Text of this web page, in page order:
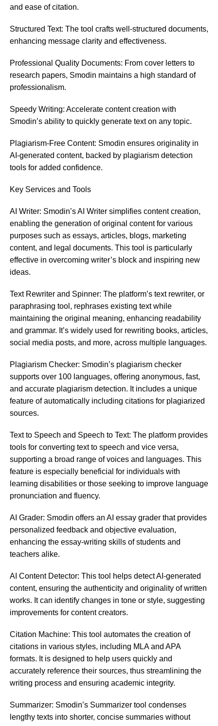
and ease of citation.
Structured Text: The tool crafts well-structured documents,
enhancing message clarity and effectiveness.
Professional Quality Documents: From cover letters to
research papers, Smodin maintains a high standard of
professionalism.
Speedy Writing: Accelerate content creation with
Smodin’s ability to quickly generate text on any topic.
Plagiarism-Free Content: Smodin ensures originality in
AI-generated content, backed by plagiarism detection
tools for added confidence.
Key Services and Tools
AI Writer: Smodin’s AI Writer simplifies content creation,
enabling the generation of original content for various
purposes such as essays, articles, blogs, marketing
content, and legal documents. This tool is particularly
effective in overcoming writer’s block and inspiring new
ideas​​.
Text Rewriter and Spinner: The platform’s text rewriter, or
paraphrasing tool, rephrases existing text while
maintaining the original meaning, enhancing readability
and grammar. It’s widely used for rewriting books, articles,
social media posts, and more, across multiple languages​​​​.
Plagiarism Checker: Smodin’s plagiarism checker
supports over 100 languages, offering anonymous, fast,
and accurate plagiarism detection. It includes a unique
feature of automatically including citations for plagiarized
sources​​.
Text to Speech and Speech to Text: The platform provides
tools for converting text to speech and vice versa,
supporting a broad range of voices and languages. This
feature is especially beneficial for individuals with
learning disabilities or those seeking to improve language
pronunciation and fluency​​.
AI Grader: Smodin offers an AI essay grader that provides
personalized feedback and objective evaluation,
enhancing the essay-writing skills of students and
teachers alike​​.
AI Content Detector: This tool helps detect AI-generated
content, ensuring the authenticity and originality of written
works. It can identify changes in tone or style, suggesting
improvements for content creators​​.
Citation Machine: This tool automates the creation of
citations in various styles, including MLA and APA
formats. It is designed to help users quickly and
accurately reference their sources, thus streamlining the
writing process and ensuring academic integrity.
Summarizer: Smodin’s Summarizer tool condenses
lengthy texts into shorter, concise summaries without